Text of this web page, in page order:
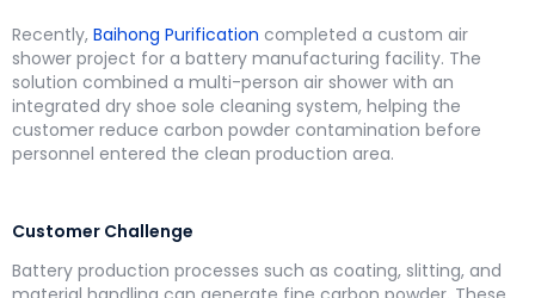
Recently, Baihong Purification completed a custom air
shower project for a battery manufacturing facility. The
solution combined a multi-person air shower with an
integrated dry shoe sole cleaning system, helping the
customer reduce carbon powder contamination before
personnel entered the clean production area.
Customer Challenge
Battery production processes such as coating, slitting, and